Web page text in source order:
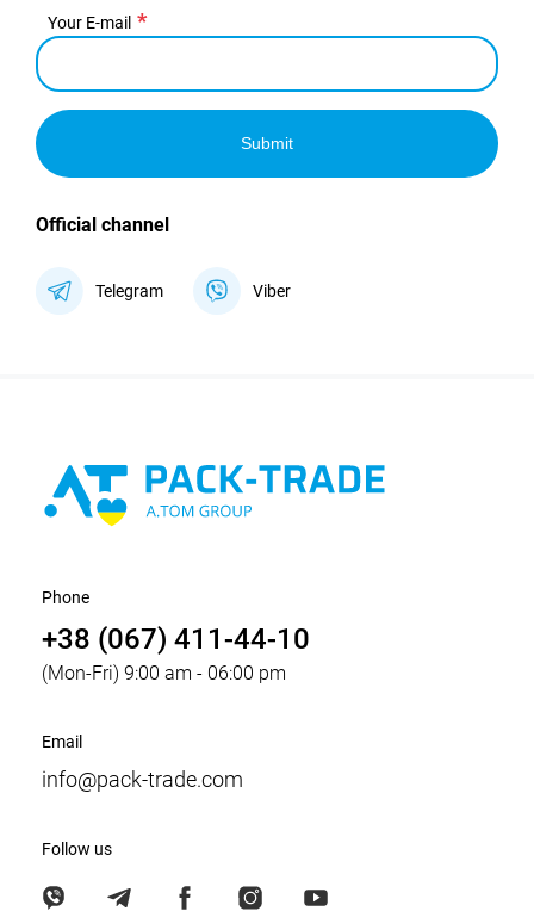
Your E-mail
Submit
Official channel
Telegram Viber
Phone
+38 (067) 411-44-10
(Mon-Fri) 9:00 am - 06:00 pm
Email
info@pack-trade.com
Follow us